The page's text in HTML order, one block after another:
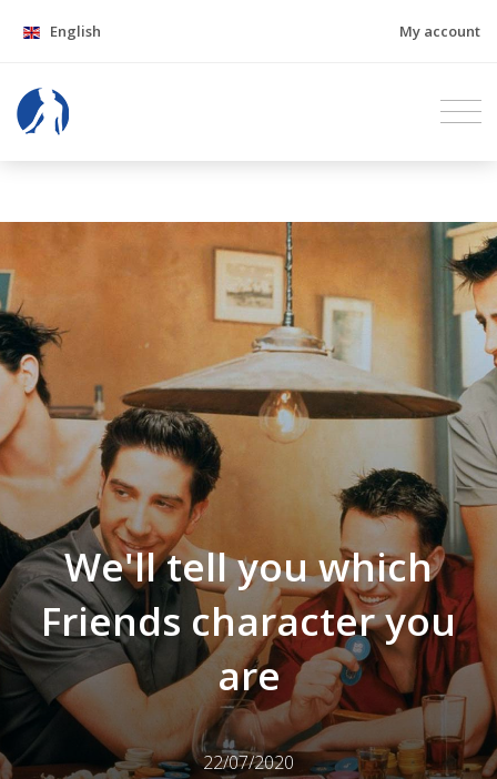
English My account
We'll tell you which
Friends character you
are
22/07/2020